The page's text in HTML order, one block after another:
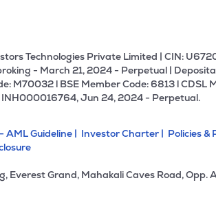
Technologies Private Limited | CIN:
- March 21, 2024 - Perpetual |
M70032 l BSE Member Code: 6813 l
Jun 24, 2024 - Perpetual.
AML Guideline | Investor Charter | Policies &
Everest Grand, Mahakali Caves Road,